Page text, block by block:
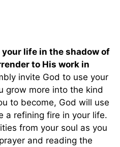
life in the shadow of
to His work in
invite God to use your
grow more into the kind
to become, God will use
a refining fire in your life.
from your soul as you
and reading the